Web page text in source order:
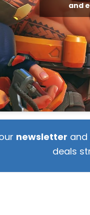
and
newsletter and
deals